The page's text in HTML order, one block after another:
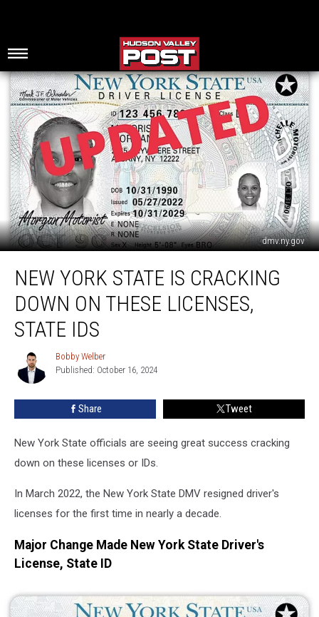
dmv.ny.gov
York
State
Cracking
Down
These
Licenses,
State
NEW YORK STATE IS CRACKING
DOWN ON THESE LICENSES,
STATE IDS
Bobby
Welber
Bobby Welber
Published: October 16, 2024
Share Tweet
New York State officials are seeing great success cracking
down on these licenses or IDs.
In March 2022, the New York State DMV resigned driver's
licenses for the first time in nearly a decade.
Major Change Made New York State Driver's
License, State ID